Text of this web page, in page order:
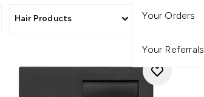
Your Orders
Your Referrals
Hair Products